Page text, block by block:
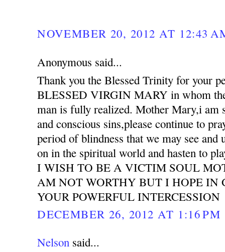
NOVEMBER 20, 2012 AT 12:43
Anonymous said...
Thank you the Blessed Trinity for your
BLESSED VIRGIN MARY in whom
man is fully realized. Mother Mary,i am
and conscious sins,please continue to
period of blindness that we may see and
on in the spiritual world and hasten to
I WISH TO BE A VICTIM SOUL
AM NOT WORTHY BUT I HOPE IN
YOUR POWERFUL INTERCESSION
DECEMBER 26, 2012 AT 1:16 PM
Nelson said...